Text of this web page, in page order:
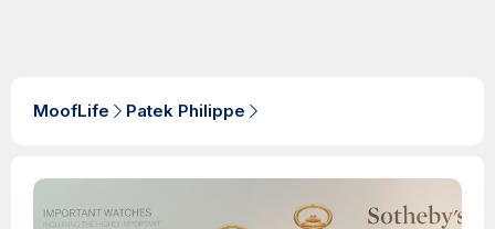
MoofLife Patek Philippe